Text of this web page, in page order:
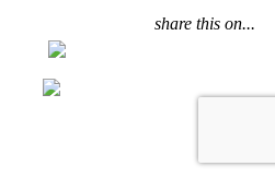
share this on...